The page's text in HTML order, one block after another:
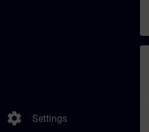
settings Settings